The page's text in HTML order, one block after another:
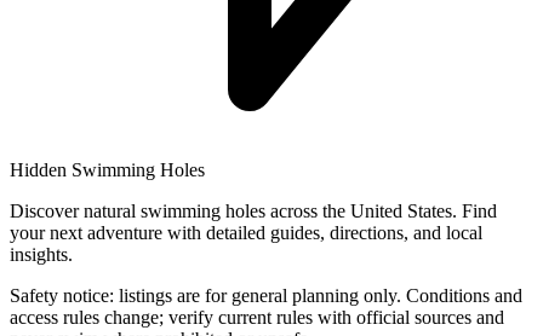
Hidden Swimming Holes
Discover natural swimming holes across the United States. Find
your next adventure with detailed guides, directions, and local
insights.
Safety notice: listings are for general planning only. Conditions and
access rules change; verify current rules with official sources and